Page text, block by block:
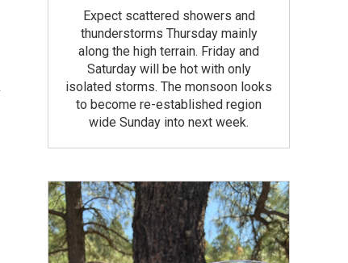
Expect scattered showers and
thunderstorms Thursday mainly
along the high terrain. Friday and
Saturday will be hot with only
isolated storms. The monsoon looks
to become re-established region
wide Sunday into next week.